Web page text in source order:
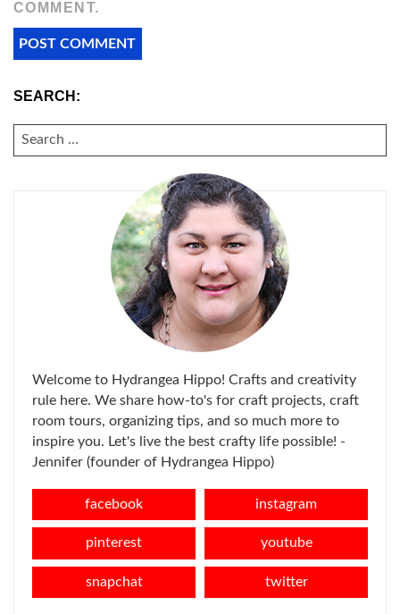
COMMENT.
SEARCH:
SEARCH
FOR:
Welcome to Hydrangea Hippo! Crafts and creativity
rule here. We share how-to's for craft projects, craft
room tours, organizing tips, and so much more to
inspire you. Let's live the best crafty life possible! -
Jennifer (founder of Hydrangea Hippo)
facebook instagram
pinterest youtube
snapchat twitter